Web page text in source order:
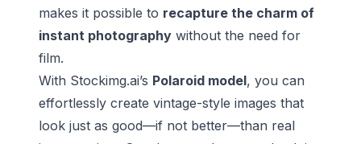
makes it possible to recapture the charm of
instant photography without the need for
film.
With Stockimg.ai’s Polaroid model, you can
effortlessly create vintage-style images that
look just as good—if not better—than real